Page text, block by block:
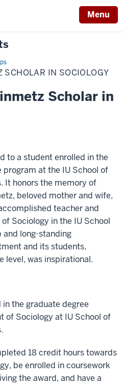
Menu
IN SOCIOLOGY
Scholar in
to a student enrolled in the
program at the IU School of
It honors the memory of
beloved mother and wife,
teacher and
Sociology in the IU School
and long-standing
and its students,
level, was inspirational.
the graduate degree
of Sociology at IU School of
18 credit hours towards
be enrolled in coursework
the award, and have a